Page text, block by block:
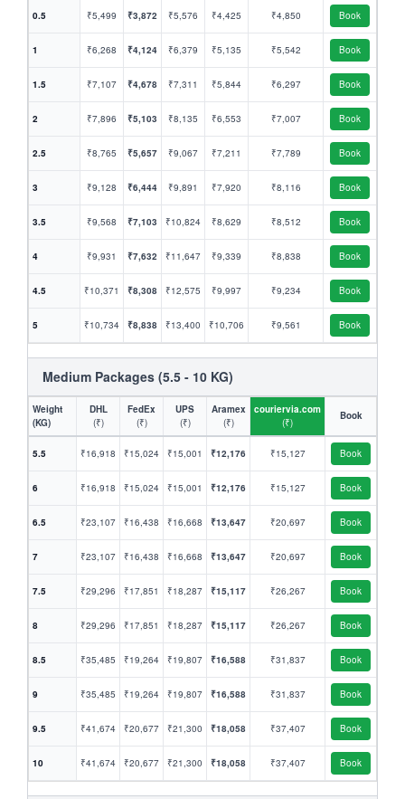
0.5 ₹5,499 ₹3,872 ₹5,576 ₹4,425 ₹4,850 Book
1 ₹6,268 ₹4,124 ₹6,379 ₹5,135 ₹5,542 Book
1.5 ₹7,107 ₹4,678 ₹7,311 ₹5,844 ₹6,297 Book
2 ₹7,896 ₹5,103 ₹8,135 ₹6,553 ₹7,007 Book
2.5 ₹8,765 ₹5,657 ₹9,067 ₹7,211 ₹7,789 Book
3 ₹9,128 ₹6,444 ₹9,891 ₹7,920 ₹8,116 Book
3.5 ₹9,568 ₹7,103 ₹10,824 ₹8,629 ₹8,512 Book
4 ₹9,931 ₹7,632 ₹11,647 ₹9,339 ₹8,838 Book
4.5 ₹10,371 ₹8,308 ₹12,575 ₹9,997 ₹9,234 Book
5 ₹10,734 ₹8,838 ₹13,400 ₹10,706 ₹9,561 Book
Medium Packages (5.5 - 10 KG)
Weight
(KG)
DHL
(₹)
FedEx
(₹)
UPS
(₹)
Aramex
(₹)
couriervia.com
(₹)
Book
5.5 ₹16,918 ₹15,024 ₹15,001 ₹12,176 ₹15,127 Book
6 ₹16,918 ₹15,024 ₹15,001 ₹12,176 ₹15,127 Book
6.5 ₹23,107 ₹16,438 ₹16,668 ₹13,647 ₹20,697 Book
7 ₹23,107 ₹16,438 ₹16,668 ₹13,647 ₹20,697 Book
7.5 ₹29,296 ₹17,851 ₹18,287 ₹15,117 ₹26,267 Book
8 ₹29,296 ₹17,851 ₹18,287 ₹15,117 ₹26,267 Book
8.5 ₹35,485 ₹19,264 ₹19,807 ₹16,588 ₹31,837 Book
9 ₹35,485 ₹19,264 ₹19,807 ₹16,588 ₹31,837 Book
9.5 ₹41,674 ₹20,677 ₹21,300 ₹18,058 ₹37,407 Book
10 ₹41,674 ₹20,677 ₹21,300 ₹18,058 ₹37,407 Book